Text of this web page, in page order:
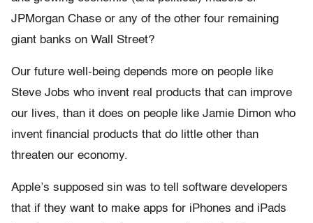
JPMorgan Chase or any of the other four remaining
giant banks on Wall Street?
Our future well-being depends more on people like
Steve Jobs who invent real products that can improve
our lives, than it does on people like Jamie Dimon who
invent financial products that do little other than
threaten our economy.
Apple’s supposed sin was to tell software developers
that if they want to make apps for iPhones and iPads